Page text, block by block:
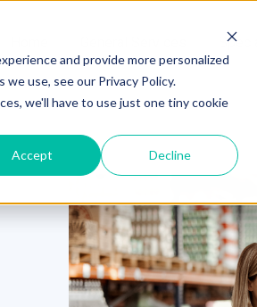
and provide more personalized
use, see our Privacy Policy.
we'll have to use just one tiny cookie
Accept Decline